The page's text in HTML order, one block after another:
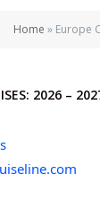
Home » Europe
2026 –